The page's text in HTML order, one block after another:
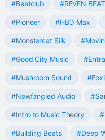
#Beatclub #REVEN
#Pioneer #HBO Max
#Monstercat Silk
#Good City Music
#Mushroom Sound
#Newfangled Audio
#Intro to Music Theory
#Building Beats #Deep